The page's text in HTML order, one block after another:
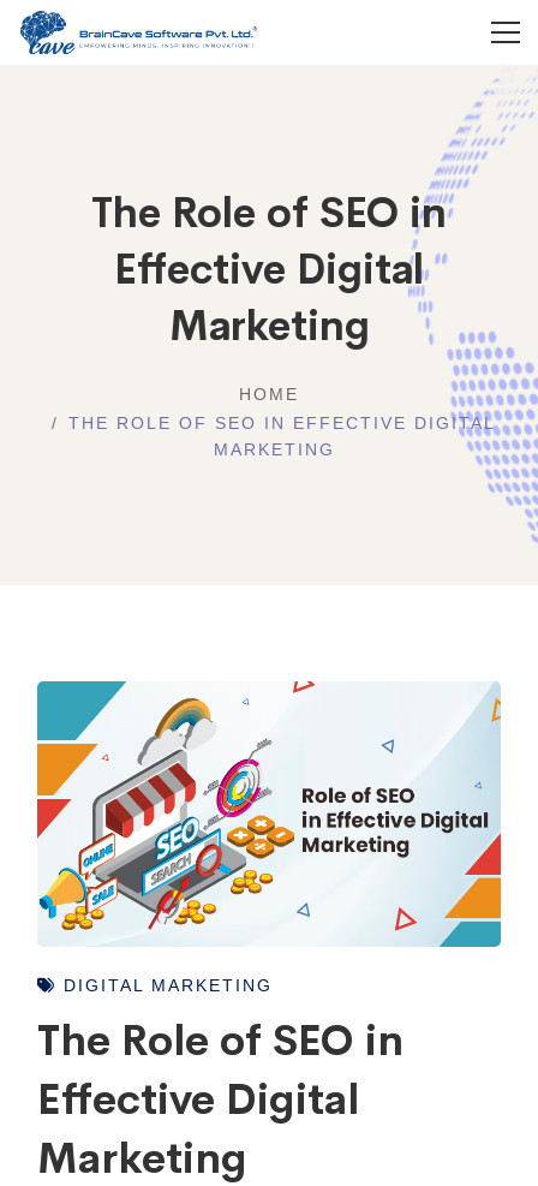
The Role of SEO in
Effective Digital
Marketing
HOME
THE ROLE OF SEO IN EFFECTIVE DIGITAL
MARKETING
DIGITAL MARKETING
The Role of SEO in
Effective Digital
Marketing